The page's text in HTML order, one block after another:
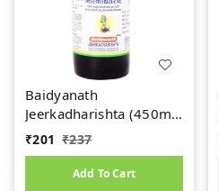
Baidyanath
Jeerkadharishta (450ml)
(Jeerakadyarishta)
₹201 ₹237
Add To Cart